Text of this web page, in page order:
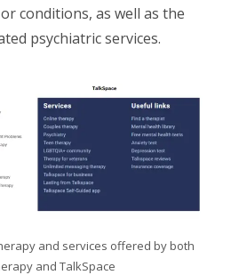
conditions, as well as the
psychiatric services.
and services offered by both
and TalkSpace